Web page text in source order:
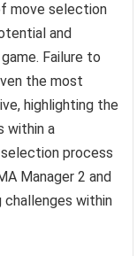
move selection
and
Failure to
the most
highlighting the
within a
process
Manager 2 and
within